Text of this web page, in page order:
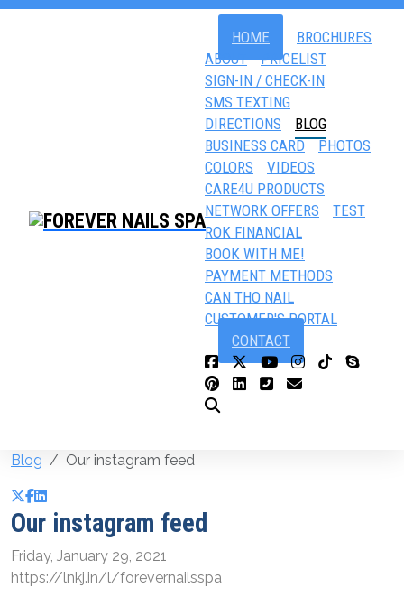
HOME
BROCHURES
ABOUT
PRICELIST
SIGN-IN / CHECK-IN
SMS TEXTING
DIRECTIONS
BLOG
BUSINESS CARD
PHOTOS
COLORS
VIDEOS
CARE4U PRODUCTS
NETWORK OFFERS
TEST
ROK FINANCIAL
BOOK WITH ME!
PAYMENT METHODS
CAN THO NAIL
CUSTOMER'S PORTAL
CONTACT
Blog Our instagram feed
Our instagram feed
Friday, January 29, 2021
https://lnkj.in/l/forevernailsspa